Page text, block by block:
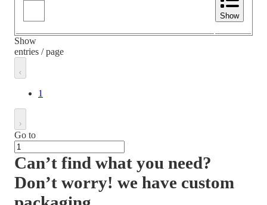
Show
Show
entries / page
1
Go to
Can’t find what you need?
Don’t worry! we have custom